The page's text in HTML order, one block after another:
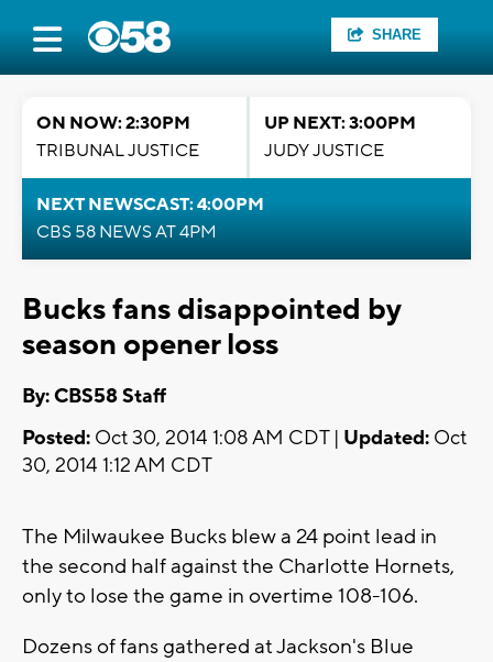
SHARE
ON NOW: 2:30PM
TRIBUNAL JUSTICE
UP NEXT: 3:00PM
JUDY JUSTICE
NEXT NEWSCAST: 4:00PM
CBS 58 NEWS AT 4PM
Bucks fans disappointed by
season opener loss
By: CBS58 Staff
Posted: Oct 30, 2014 1:08 AM CDT | Updated: Oct
30, 2014 1:12 AM CDT
The Milwaukee Bucks blew a 24 point lead in
the second half against the Charlotte Hornets,
only to lose the game in overtime 108-106.
Dozens of fans gathered at Jackson's Blue